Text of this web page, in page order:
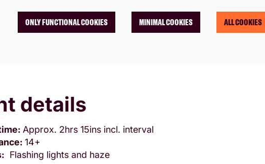
ONLY FUNCTIONAL COOKIES MINIMAL COOKIES ALL COOKIES
details
Approx. 2hrs 15ins incl. interval
14+
Flashing lights and haze